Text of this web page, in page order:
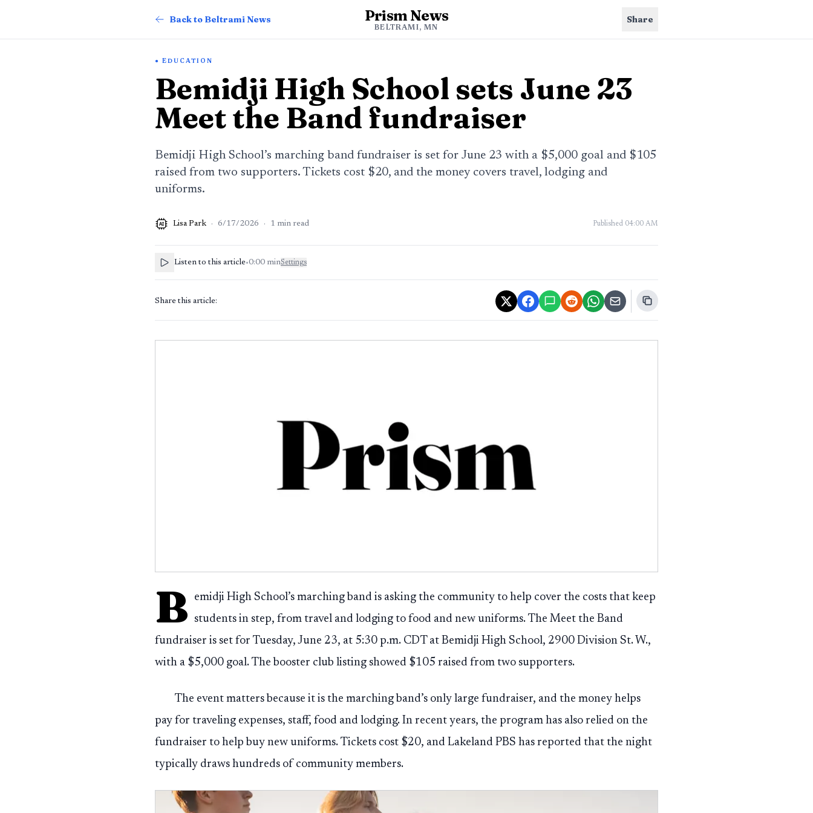
Back to Beltrami News Prism News
BELTRAMI, MN
Share
EDUCATION
Bemidji High School sets June 23
Meet the Band fundraiser
Bemidji High School’s marching band fundraiser is set for June 23 with a $5,000 goal and $105
raised from two supporters. Tickets cost $20, and the money covers travel, lodging and
uniforms.
AI Lisa Park · 6/17/2026 · 1 min read Published 04:00 AM
Listen to this article•0:00 minSettings
Share this article:
B
emidji High School’s marching band is asking the community to help cover the costs that keep
students in step, from travel and lodging to food and new uniforms. The Meet the Band
fundraiser is set for Tuesday, June 23, at 5:30 p.m. CDT at Bemidji High School, 2900 Division St. W.,
with a $5,000 goal. The booster club listing showed $105 raised from two supporters.
The event matters because it is the marching band’s only large fundraiser, and the money helps
pay for traveling expenses, staff, food and lodging. In recent years, the program has also relied on the
fundraiser to help buy new uniforms. Tickets cost $20, and Lakeland PBS has reported that the night
typically draws hundreds of community members.